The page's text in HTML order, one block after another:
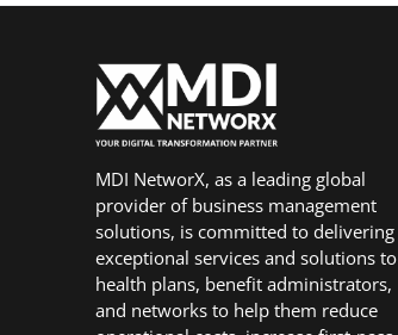
MDI NetworX, as a leading global
provider of business management
solutions, is committed to delivering
exceptional services and solutions to
health plans, benefit administrators,
and networks to help them reduce